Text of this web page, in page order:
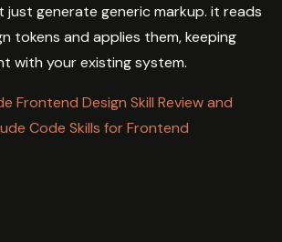
just generate generic markup. it reads
tokens and applies them, keeping
with your existing system.
Frontend Design Skill Review and
Code Skills for Frontend